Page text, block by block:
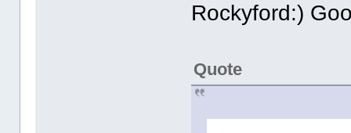
Rockyford:)
Quote